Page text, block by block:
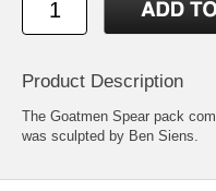
Product Description
The Goatmen Spear pack
was sculpted by Ben Siens.